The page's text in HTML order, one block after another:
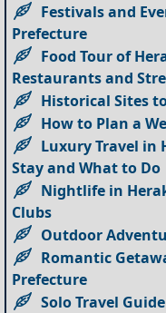
Festivals and
Prefecture
Food Tour of
Restaurants and
Historical Sites
How to Plan a
Luxury Travel in
Stay and What to Do
Nightlife in
Clubs
Outdoor
Romantic
Prefecture
Solo Travel